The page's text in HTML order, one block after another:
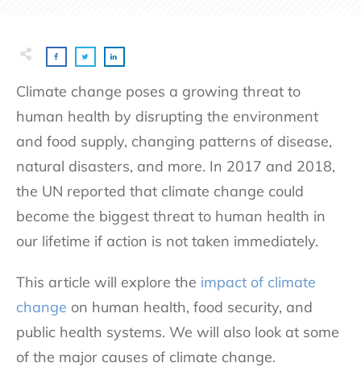
Climate change poses a growing threat to
human health by disrupting the environment
and food supply, changing patterns of disease,
natural disasters, and more. In 2017 and 2018,
the UN reported that climate change could
become the biggest threat to human health in
our lifetime if action is not taken immediately.
This article will explore the impact of climate
change on human health, food security, and
public health systems. We will also look at some
of the major causes of climate change.